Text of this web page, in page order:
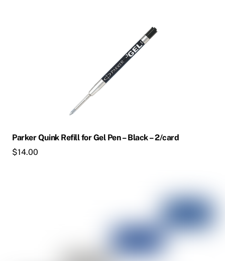
Parker Quink Refill for Gel Pen – Black – 2/card
$14.00